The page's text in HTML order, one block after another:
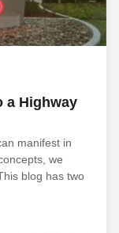
a Highway
manifest in
we
blog has two